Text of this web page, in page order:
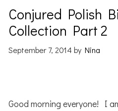
Conjured Polish
Collection Part 2
September 7, 2014 byNina
Good morning everyone! I